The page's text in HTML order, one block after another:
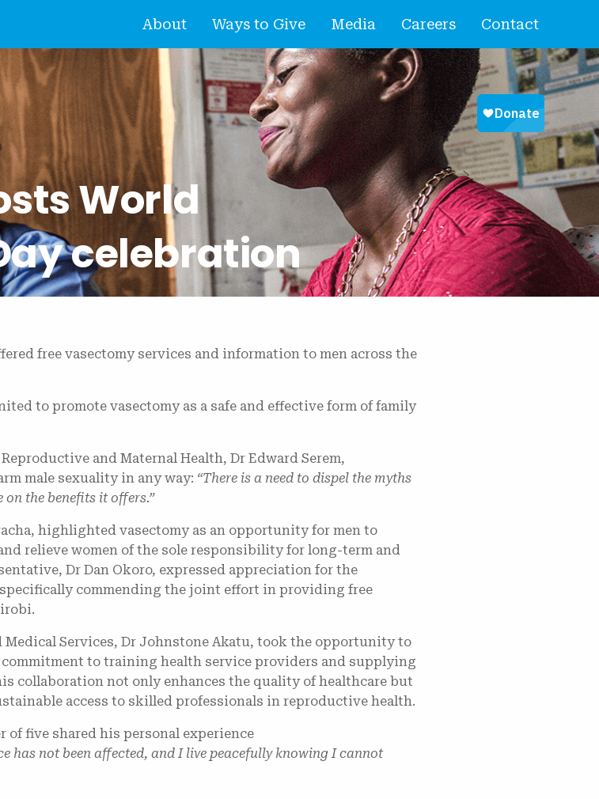
About Ways to Give Media Careers Contact
World
celebration
free vasectomy services and information to men across the
to promote vasectomy as a safe and effective form of family
and Maternal Health, Dr Edward Serem,
male sexuality in any way: “There is a need to dispel the myths
the benefits it offers.”
highlighted vasectomy as an opportunity for men to
relieve women of the sole responsibility for long-term and
Dr Dan Okoro, expressed appreciation for the
specifically commending the joint effort in providing free
Medical Services, Dr Johnstone Akatu, took the opportunity to
to training health service providers and supplying
collaboration not only enhances the quality of healthcare but
access to skilled professionals in reproductive health.
five shared his personal experience
has not been affected, and I live peacefully knowing I cannot